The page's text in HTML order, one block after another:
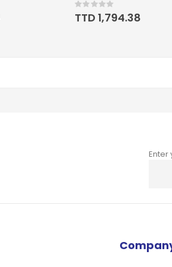
Rating:
0%
TTD 1,794.38
Enter